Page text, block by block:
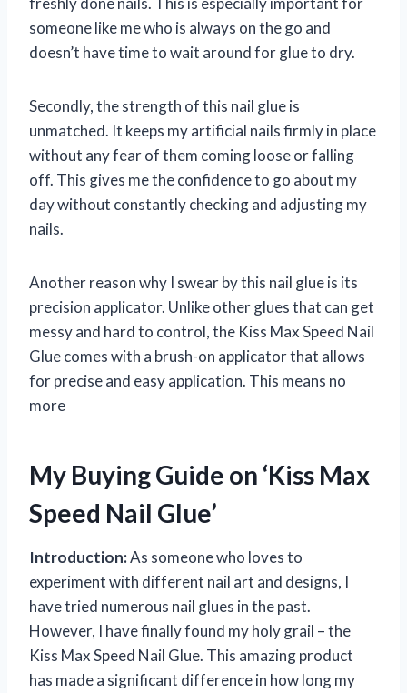
someone like me who is always on the go and
doesn’t have time to wait around for glue to dry.
Secondly, the strength of this nail glue is
unmatched. It keeps my artificial nails firmly in place
without any fear of them coming loose or falling
off. This gives me the confidence to go about my
day without constantly checking and adjusting my
nails.
Another reason why I swear by this nail glue is its
precision applicator. Unlike other glues that can get
messy and hard to control, the Kiss Max Speed Nail
Glue comes with a brush-on applicator that allows
for precise and easy application. This means no
more
My Buying Guide on ‘Kiss Max
Speed Nail Glue’
Introduction:As someone who loves to
experiment with different nail art and designs, I
have tried numerous nail glues in the past.
However, I have finally found my holy grail – the
Kiss Max Speed Nail Glue. This amazing product
has made a significant difference in how long my